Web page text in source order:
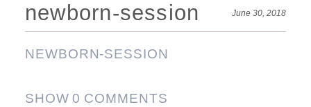
newborn-session June 30, 2018
NEWBORN-SESSION
SHOW0 COMMENTS